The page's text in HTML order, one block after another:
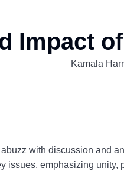
Impact
with discussion and
emphasizing